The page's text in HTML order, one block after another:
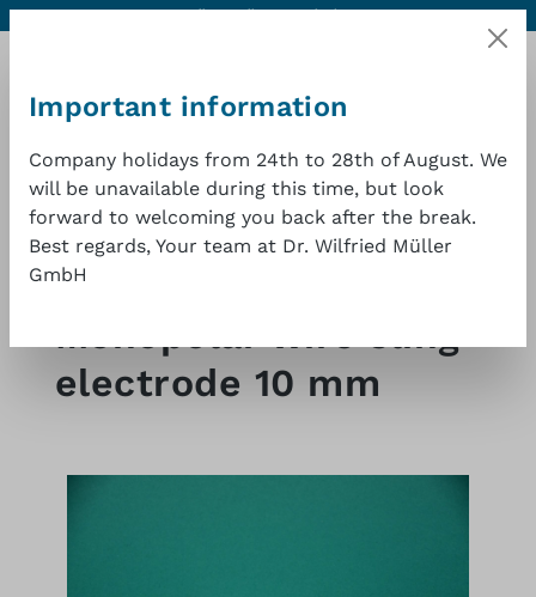
Skip to main content
Contact Excellent quality at a good price 1 year warranty
Shop
Monopolar wire sling
electrode 10 mm
Important information
Company holidays from 24th to 28th of August. We
will be unavailable during this time, but look
forward to welcoming you back after the break.
Best regards, Your team at Dr. Wilfried Müller
GmbH